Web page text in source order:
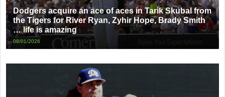
Dodgers acquire an ace of aces in Tarik Skubal from
the Tigers for River Ryan, Zyhir Hope, Brady Smith
… life is amazing
08/01/2026